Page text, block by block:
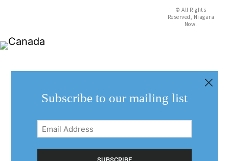
© All Rights
Reserved, Niagara
Now.
Subscribe to our mailing list
Email
Address